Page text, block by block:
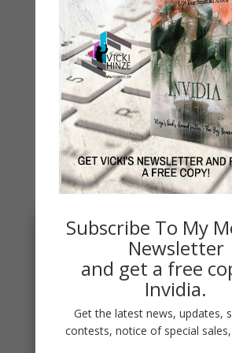
Archives
Archives
You May Also Like…
Subscribe To My
Newsletter
and get a free
Invidia.
Get the latest news, updates,
contests, notice of special